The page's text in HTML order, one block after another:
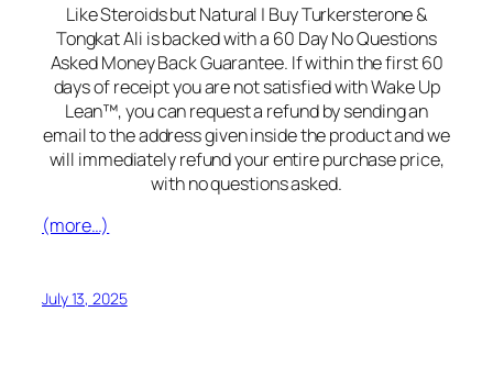
Like Steroids but Natural | Buy Turkersterone &
Tongkat Ali is backed with a 60 Day No Questions
Asked Money Back Guarantee. If within the first 60
days of receipt you are not satisfied with Wake Up
Lean™, you can request a refund by sending an
email to the address given inside the product and we
will immediately refund your entire purchase price,
with no questions asked.
(more…)
July 13, 2025